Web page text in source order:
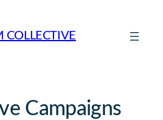
COLLECTIVE
Campaigns